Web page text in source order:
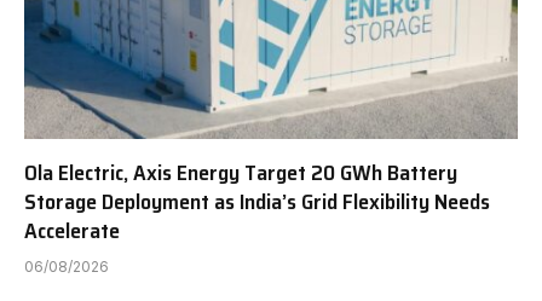
Ola Electric, Axis Energy Target 20 GWh Battery
Storage Deployment as India’s Grid Flexibility Needs
Accelerate
06/08/2026